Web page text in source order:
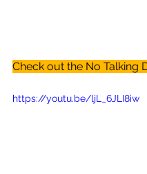
Check out the No Talking
https://youtu.be/ljL_6JLI8iw